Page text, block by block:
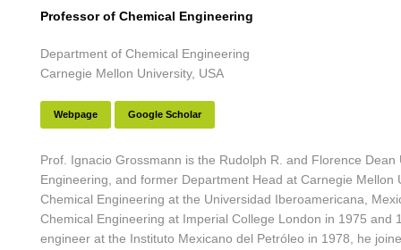
Professor of Chemical Engineering
Department of Chemical Engineering
Carnegie Mellon University, USA
Webpage Google Scholar
Prof. Ignacio Grossmann is the Rudolph R. and Florence
Engineering, and former Department Head at Carnegie Mellon
Chemical Engineering at the Universidad Iberoamericana,
Chemical Engineering at Imperial College London in 1975 and
engineer at the Instituto Mexicano del Petróleo in 1978, he